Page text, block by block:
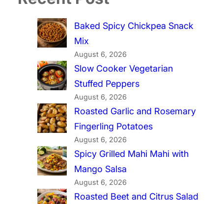
Baked Spicy Chickpea Snack
Mix
August 6, 2026
Slow Cooker Vegetarian
Stuffed Peppers
August 6, 2026
Roasted Garlic and Rosemary
Fingerling Potatoes
August 6, 2026
Spicy Grilled Mahi Mahi with
Mango Salsa
August 6, 2026
Roasted Beet and Citrus Salad